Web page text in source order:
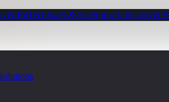
& EdTechSaaS & EnterpriseLogistics &